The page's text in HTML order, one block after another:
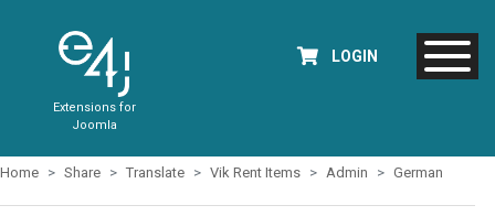
Extensions for
Joomla
LOGIN
Home Share Translate Vik Rent Items Admin German